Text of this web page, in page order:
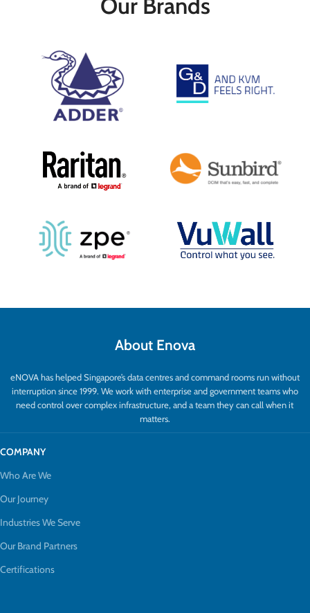
1080p up to 164'
USB-Powered
HDCP and EDID Support
Passes Multichannel Audio
secure and temperature controlled
maintaining a consistent user
experience.
Key Features
Works over Standard Category Cable
Passes Multichannel Audio
Our Brands
About Enova
eNOVA has helped Singapore’s data centres and command rooms run without
interruption since 1999. We work with enterprise and government teams who
need control over complex infrastructure, and a team they can call when it
matters.
COMPANY
Who Are We
Our Journey
Industries We Serve
Our Brand Partners
Certifications